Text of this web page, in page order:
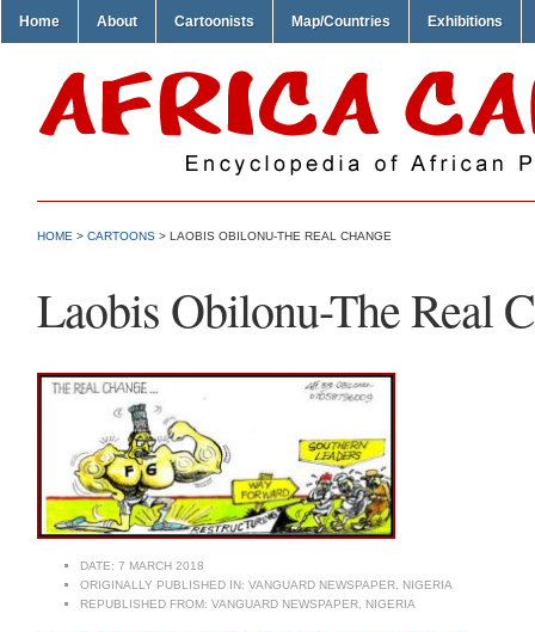
Home About Cartoonists Map/Countries Exhibitions
HOME > CARTOONS > LAOBIS OBILONU-THE REAL CHANGE
Laobis Obilonu-The Real
DATE: 7 MARCH 2018
ORIGINALLY PUBLISHED IN: VANGUARD NEWSPAPER, NIGERIA
REPUBLISHED FROM: VANGUARD NEWSPAPER, NIGERIA